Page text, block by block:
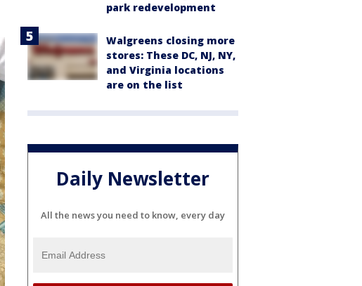
park redevelopment
Walgreens closing more
stores: These DC, NJ, NY,
and Virginia locations
are on the list
Daily Newsletter
All the news you need to know, every day